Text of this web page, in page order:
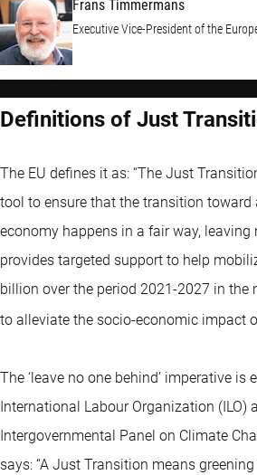
Frans Timmermans
Executive Vice-President of the
Definitions of Just
The EU defines it as: “The Just
tool to ensure that the transition toward
economy happens in a fair way, leaving
provides targeted support to help
billion over the period 2021-2027 in the
to alleviate the socio-economic impact
The ‘leave no one behind’ imperative is
International Labour Organization (ILO)
Intergovernmental Panel on Climate
says: “A Just Transition means